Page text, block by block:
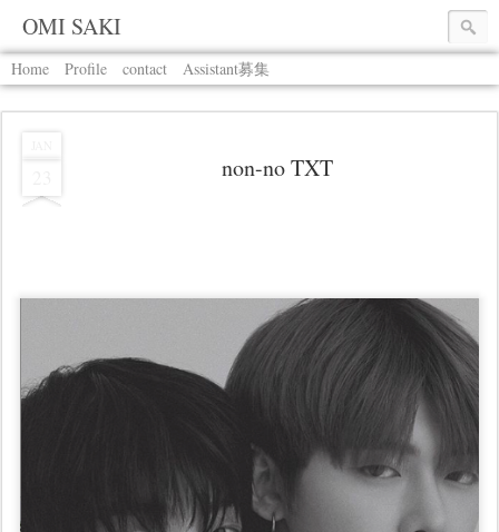
OMI SAKI
Home Profile contact Assistant募集
non-no TXT